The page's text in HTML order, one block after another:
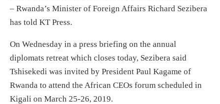
– Rwanda’s Minister of Foreign Affairs Richard Sezibera
has told KT Press.
On Wednesday in a press briefing on the annual
diplomats retreat which closes today, Sezibera said
Tshisekedi was invited by President Paul Kagame of
Rwanda to attend the African CEOs forum scheduled in
Kigali on March 25-26, 2019.